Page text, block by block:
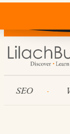
Does
SEO